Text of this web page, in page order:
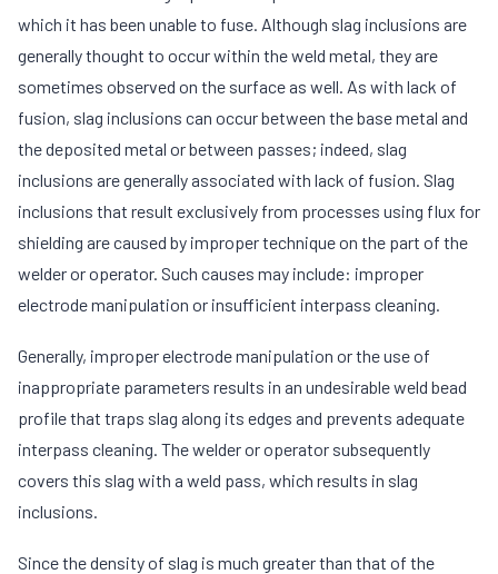
which it has been unable to fuse. Although slag inclusions are
generally thought to occur within the weld metal, they are
sometimes observed on the surface as well. As with lack of
fusion, slag inclusions can occur between the base metal and
the deposited metal or between passes; indeed, slag
inclusions are generally associated with lack of fusion. Slag
inclusions that result exclusively from processes using flux for
shielding are caused by improper technique on the part of the
welder or operator. Such causes may include: improper
electrode manipulation or insufficient interpass cleaning.
Generally, improper electrode manipulation or the use of
inappropriate parameters results in an undesirable weld bead
profile that traps slag along its edges and prevents adequate
interpass cleaning. The welder or operator subsequently
covers this slag with a weld pass, which results in slag
inclusions.
Since the density of slag is much greater than that of the